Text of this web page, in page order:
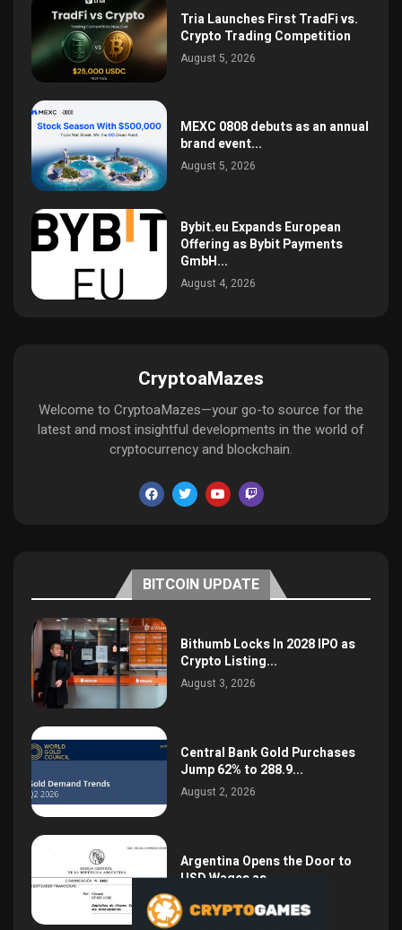
Tria Launches First TradFi vs.
Crypto Trading Competition
August 5, 2026
MEXC 0808 debuts as an annual
brand event...
August 5, 2026
Bybit.eu Expands European
Offering as Bybit Payments
GmbH...
August 4, 2026
CryptoaMazes
Welcome to CryptoaMazes—your go-to source for the
latest and most insightful developments in the world of
cryptocurrency and blockchain.
BITCOIN UPDATE
Bithumb Locks In 2028 IPO as
Crypto Listing...
August 3, 2026
Central Bank Gold Purchases
Jump 62% to 288.9...
August 2, 2026
Argentina Opens the Door to
USD Wages as...
July 26, 2026